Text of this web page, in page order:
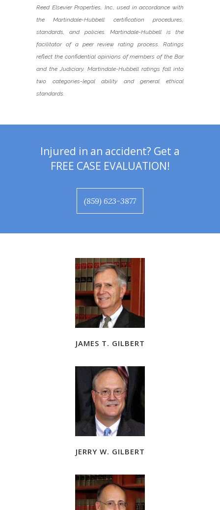
Reed Elsevier Properties, Inc., used in accordance with
the Martindale-Hubbell certification procedures,
standards, and policies. Martindale-Hubbell is the
facilitator of a peer review rating process. Ratings
reflect the confidential opinions of members of the Bar
and the Judiciary. Martindale-Hubbell ratings fall into
two categories-legal ability and general ethical
standards.
Injured in an accident? Get a
FREE CASE EVALUATION!
(859) 623-3877
JAMES T. GILBERT
JERRY W. GILBERT